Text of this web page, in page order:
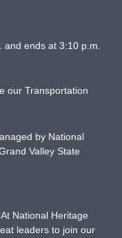
ends at 3:10 p.m.
our Transportation
by National
Valley State
National Heritage
leaders to join our